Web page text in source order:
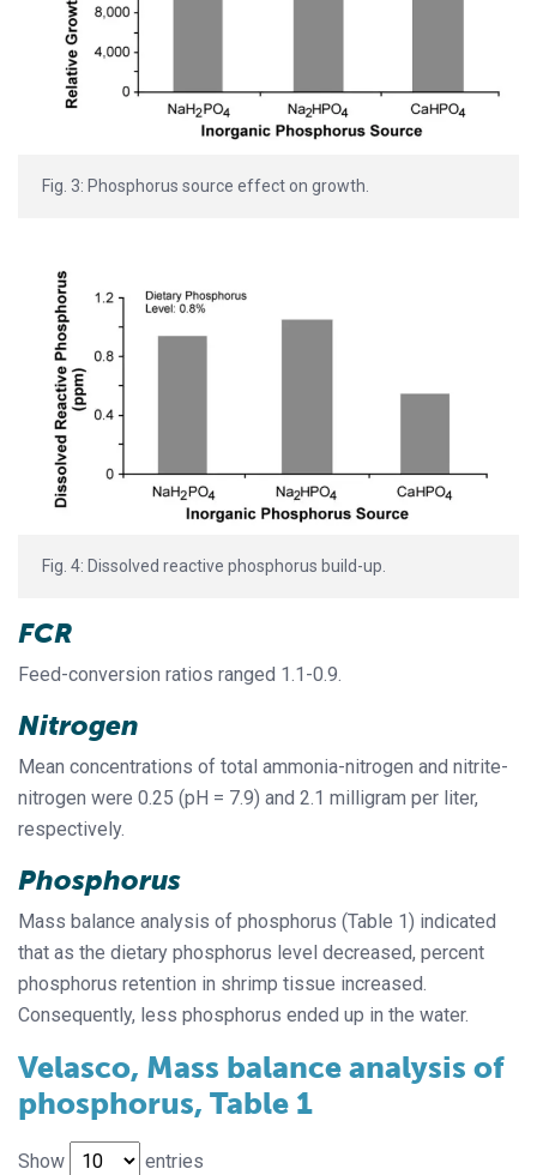
Fig. 3: Phosphorus source effect on growth.
Fig. 4: Dissolved reactive phosphorus build-up.
FCR
Feed-conversion ratios ranged 1.1-0.9.
Nitrogen
Mean concentrations of total ammonia-nitrogen and nitrite-
nitrogen were 0.25 (pH = 7.9) and 2.1 milligram per liter,
respectively.
Phosphorus
Mass balance analysis of phosphorus (Table 1) indicated
that as the dietary phosphorus level decreased, percent
phosphorus retention in shrimp tissue increased.
Consequently, less phosphorus ended up in the water.
Velasco, Mass balance analysis of
phosphorus, Table 1
Show entries